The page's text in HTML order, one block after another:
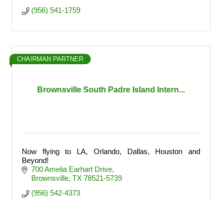
(956) 541-1759
Brownsville South Padre Island Intern...
CHAIRMAN PARTNER
Now flying to LA, Orlando, Dallas, Houston and
Beyond!
700 Amelia Earhart Drive
Brownsville TX 78521-5739
(956) 542-4373